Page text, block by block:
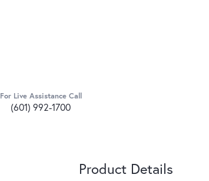
For Live Assistance Call
(601) 992-1700
Product Details